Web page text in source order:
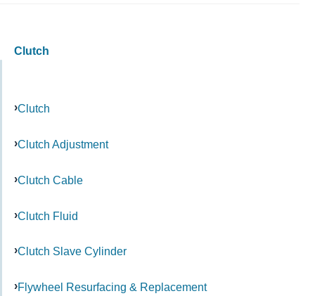
Clutch
Clutch
Clutch Adjustment
Clutch Cable
Clutch Fluid
Clutch Slave Cylinder
Flywheel Resurfacing & Replacement